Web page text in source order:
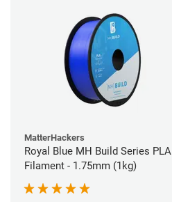
MatterHackers
Royal Blue MH Build Series PLA
Filament - 1.75mm (1kg)